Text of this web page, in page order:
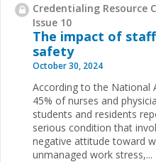
Credentialing Resource
Issue 10
The impact of
safety
October 30, 2024
According to the National
45% of nurses and
students and residents
serious condition that
negative attitude toward
unmanaged work stress,...